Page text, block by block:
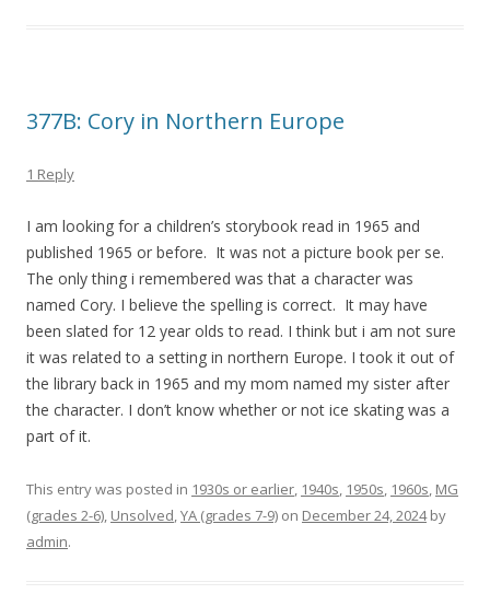
377B: Cory in Northern Europe
1 Reply
I am looking for a children’s storybook read in 1965 and
published 1965 or before. It was not a picture book per se.
The only thing i remembered was that a character was
named Cory. I believe the spelling is correct. It may have
been slated for 12 year olds to read. I think but i am not sure
it was related to a setting in northern Europe. I took it out of
the library back in 1965 and my mom named my sister after
the character. I don’t know whether or not ice skating was a
part of it.
This entry was posted in 1930s or earlier, 1940s, 1950s, 1960s, MG
(grades 2-6), Unsolved,YA (grades 7-9) on December 24, 2024by
admin.